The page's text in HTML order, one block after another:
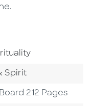
Area
Spirit
212 Pages